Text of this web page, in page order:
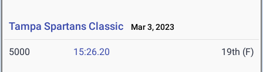
Tampa Spartans Classic Mar 3, 2023
5000 15:26.20 19th (F)